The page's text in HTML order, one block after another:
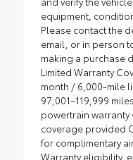
equipment,
Please contact the
email, or in person
making a purchase
Limited Warranty
month / 6,000-mile
97,001–119,999
powertrain warranty
coverage provided
for complimentary
Warranty eligibility,